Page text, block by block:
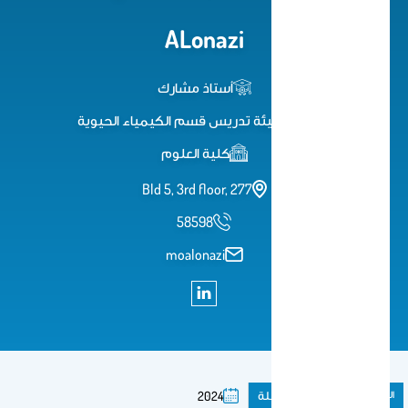
ALonazi
أستاذ مشارك
عضو هيئة تدريس قسم الكيمياء الحيوية
كلية العلوم
Bld 5, 3rd floor, 277
58598
moalonazi
المنشورات مقال فى مجلة
2024